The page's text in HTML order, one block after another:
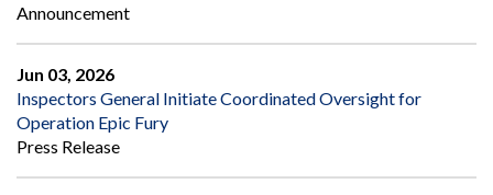
Announcement
Jun 03, 2026
Inspectors General Initiate Coordinated Oversight for
Operation Epic Fury
Press Release